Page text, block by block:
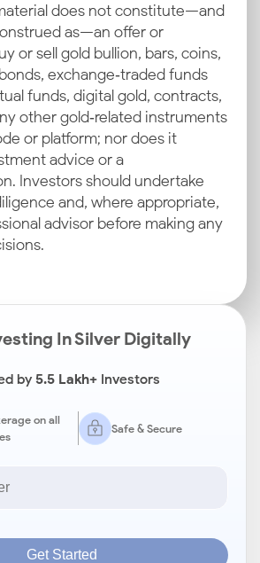
does not constitute—and
as—an offer or
or sell gold bullion, bars, coins,
exchange‑traded funds
funds, digital gold, contracts,
other gold‑related instruments
or platform; nor does it
advice or a
Investors should undertake
and, where appropriate,
advisor before making any
In Silver Digitally
by5.5 Lakh+Investors
on all
Safe & Secure
Get Started